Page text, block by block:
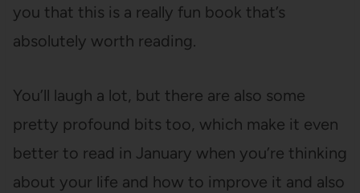
you that this is a really fun book that’s
absolutely worth reading.
You’ll laugh a lot, but there are also some
pretty profound bits too, which make it even
better to read in January when you’re thinking
about your life and how to improve it and also